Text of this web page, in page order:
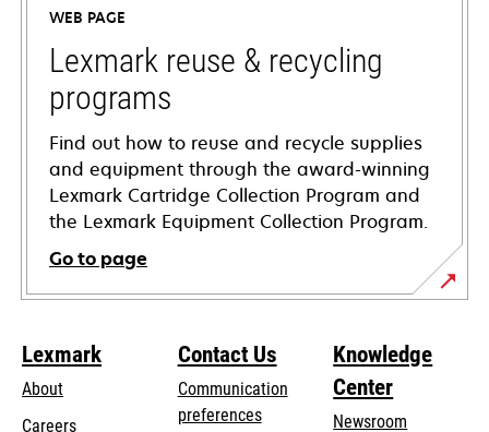
new
tab
WEB PAGE
Lexmark reuse & recycling
programs
Find out how to reuse and recycle supplies
and equipment through the award-winning
Lexmark Cartridge Collection Program and
the Lexmark Equipment Collection Program.
Go to page
Lexmark
About
Careers
Contact Us
Communication
preferences
Knowledge
Center
Newsroom